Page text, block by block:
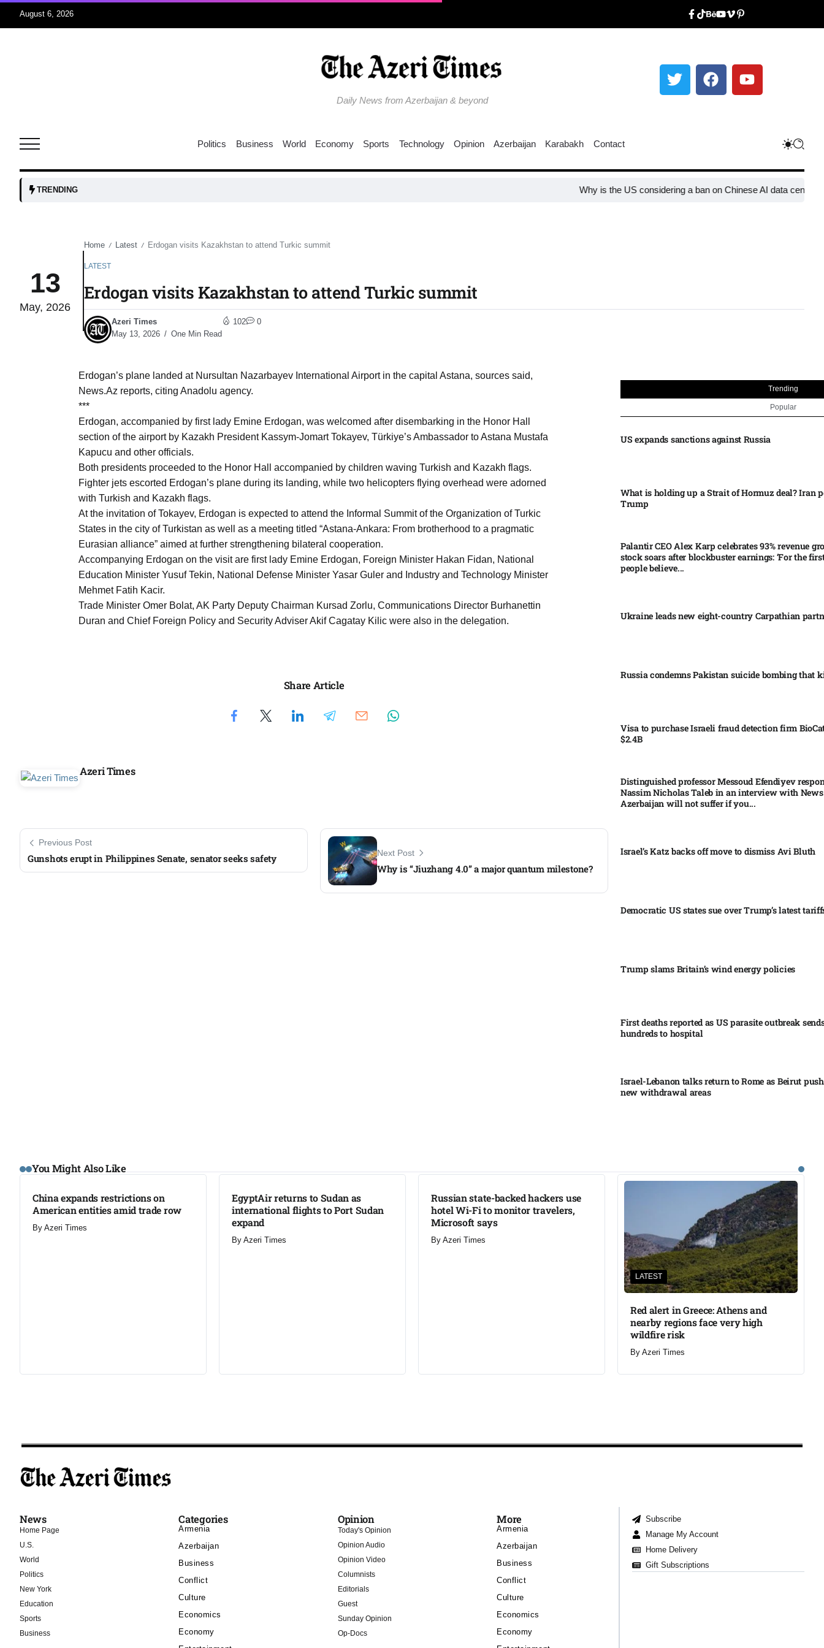
August 6, 2026
Daily News from Azerbaijan & beyond
as
03
Aug
03
Aug
16
Aug
03
Aug
03
Aug
03
Aug
03
Aug
Politics Business World Economy Sports Technology Opinion Azerbaijan Karabakh Contact
TRENDING Why is the US considering a ban on Chinese AI data center
13
May, 2026
Home / Latest / Erdogan visits Kazakhstan to attend Turkic summit
LATEST
Erdogan visits Kazakhstan to attend Turkic summit
Azeri Times
May 13, 2026
One Min Read
102 0
Erdogan’s plane landed at Nursultan Nazarbayev International Airport in the capital Astana, sources said,
News.Az reports, citing Anadolu agency.
***
Erdogan, accompanied by first lady Emine Erdogan, was welcomed after disembarking in the Honor Hall
section of the airport by Kazakh President Kassym-Jomart Tokayev, Türkiye’s Ambassador to Astana Mustafa
Kapucu and other officials.
Both presidents proceeded to the Honor Hall accompanied by children waving Turkish and Kazakh flags.
Fighter jets escorted Erdogan’s plane during its landing, while two helicopters flying overhead were adorned
with Turkish and Kazakh flags.
At the invitation of Tokayev, Erdogan is expected to attend the Informal Summit of the Organization of Turkic
States in the city of Turkistan as well as a meeting titled “Astana-Ankara: From brotherhood to a pragmatic
Eurasian alliance” aimed at further strengthening bilateral cooperation.
Accompanying Erdogan on the visit are first lady Emine Erdogan, Foreign Minister Hakan Fidan, National
Education Minister Yusuf Tekin, National Defense Minister Yasar Guler and Industry and Technology Minister
Mehmet Fatih Kacir.
Trade Minister Omer Bolat, AK Party Deputy Chairman Kursad Zorlu, Communications Director Burhanettin
Duran and Chief Foreign Policy and Security Adviser Akif Cagatay Kilic were also in the delegation.
Share Article
Azeri Times
Previous Post
Gunshots erupt in Philippines Senate, senator seeks safety Next Post
Why is “Jiuzhang 4.0” a major quantum milestone?
Trending
Popular
US expands sanctions against Russia
What is holding up a Strait of Hormuz deal? Iran
Trump
Palantir CEO Alex Karp celebrates 93% revenue
stock soars after blockbuster earnings: ‘For the
people believe...
Ukraine leads new eight-country Carpathian
Russia condemns Pakistan suicide bombing that
Visa to purchase Israeli fraud detection firm
$2.4B
Distinguished professor Messoud Efendiyev
Nassim Nicholas Taleb in an interview with
Azerbaijan will not suffer if you...
Israel’s Katz backs off move to dismiss Avi Bluth​
Democratic US states sue over Trump’s latest
Trump slams Britain’s wind energy policies​
First deaths reported as US parasite outbreak
hundreds to hospital​
Israel-Lebanon talks return to Rome as Beirut
new withdrawal areas
You Might Also Like
LATEST
China expands restrictions on
American entities amid trade row
By Azeri Times
EgyptAir returns to Sudan as
international flights to Port Sudan
expand
By Azeri Times
Russian state-backed hackers use
hotel Wi-Fi to monitor travelers,
Microsoft says
By Azeri Times
LATEST
Red alert in Greece: Athens and
nearby regions face very high
wildfire risk
By Azeri Times
News
Home Page
U.S.
World
Politics
New York
Education
Sports
Business
Categories
Armenia
Azerbaijan
Business
Conflict
Culture
Economics
Economy
Opinion
Today's Opinion
Opinion Audio
Opinion Video
Columnists
Editorials
Guest
Sunday Opinion
Op-Docs
More
Armenia
Azerbaijan
Business
Conflict
Culture
Economics
Economy
Subscribe
Manage My Account
Home Delivery
Gift Subscriptions